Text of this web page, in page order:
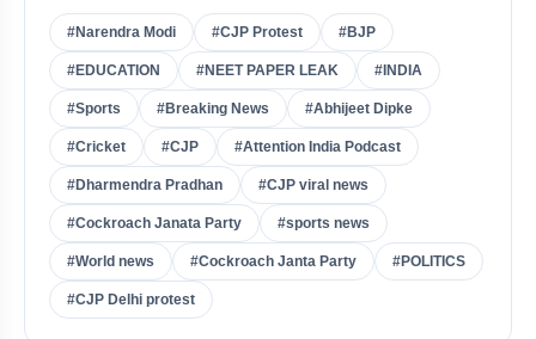
#Narendra Modi #CJP Protest #BJP
#EDUCATION #NEET PAPER LEAK #INDIA
#Sports #Breaking News #Abhijeet Dipke
#Cricket #CJP #Attention India Podcast
#Dharmendra Pradhan #CJP viral news
#Cockroach Janata Party #sports news
#World news #Cockroach Janta Party #POLITICS
#CJP Delhi protest